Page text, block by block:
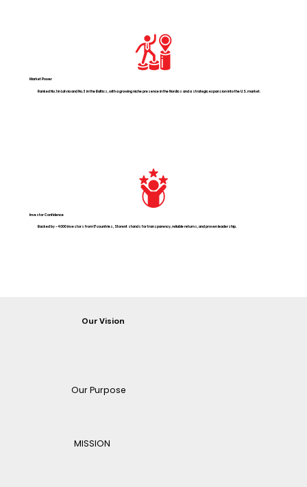
Market Power
Ranked No. 1 in Latvia and No. 3 in the Baltics, with a growing niche presence in the Nordics and a strategic expansion into the U.S. market.
Investor Confidence
Backed by ~4 000 investors from 17 countries, Storent stands for transparency, reliable returns, and proven leadership.
Our Vision
Our Purpose
MISSION